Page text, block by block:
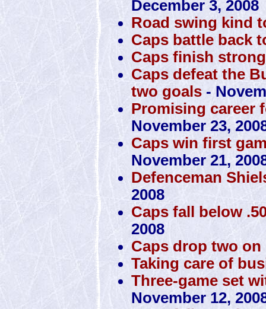
December 3, 2008
Road swing kind
Caps battle back
Caps finish
Caps defeat the
two goals -
Promising career
November 23,
Caps win first
November 21,
Defenceman
2008
Caps fall below
2008
Caps drop two on
Taking care of
Three-game set
November 12,